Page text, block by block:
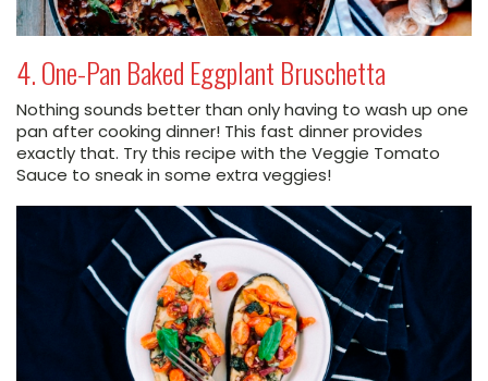
4. One-Pan Baked Eggplant Bruschetta
Nothing sounds better than only having to wash up one
pan after cooking dinner! This fast dinner provides
exactly that. Try this recipe with the Veggie Tomato
Sauce to sneak in some extra veggies!